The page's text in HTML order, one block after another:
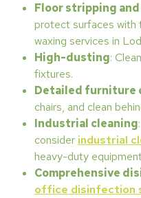
Floor stripping
protect surfaces with
waxing services in
High-dusting:
fixtures.
Detailed furniture
chairs, and clean
Industrial cleaning
consider industrial
heavy-duty
Comprehensive
office disinfection